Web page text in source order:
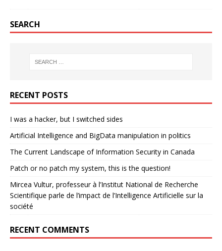
SEARCH
RECENT POSTS
I was a hacker, but I switched sides
Artificial Intelligence and BigData manipulation in politics
The Current Landscape of Information Security in Canada
Patch or no patch my system, this is the question!
Mircea Vultur, professeur à l’Institut National de Recherche
Scientifique parle de l’impact de l’Intelligence Artificielle sur la
société
RECENT COMMENTS